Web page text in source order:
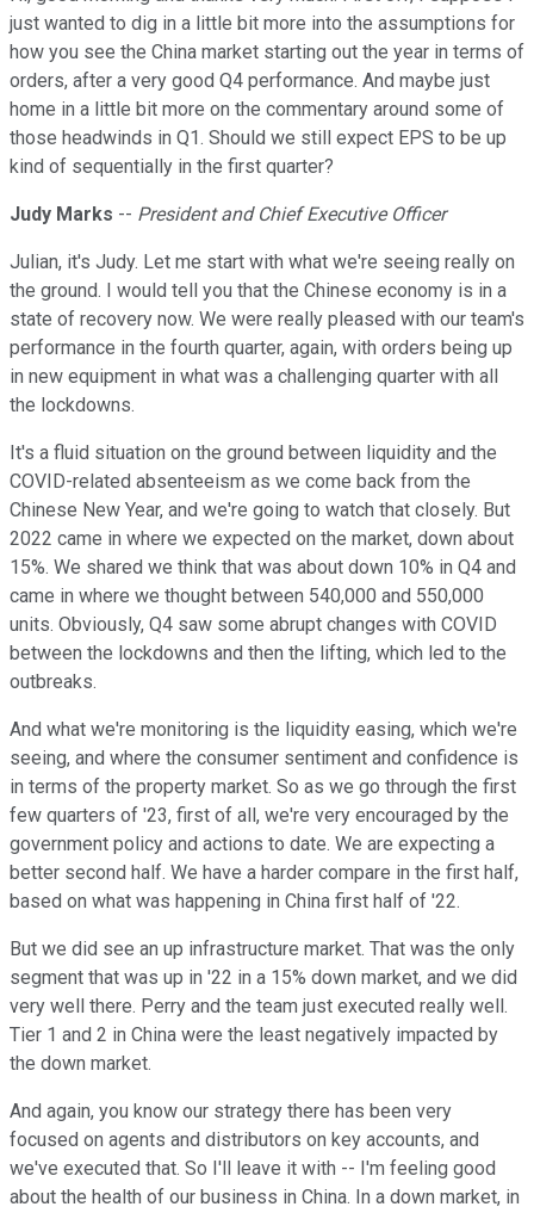
just wanted to dig in a little bit more into the assumptions for
how you see the China market starting out the year in terms of
orders, after a very good Q4 performance. And maybe just
home in a little bit more on the commentary around some of
those headwinds in Q1. Should we still expect EPS to be up
kind of sequentially in the first quarter?
Judy Marks -- President and Chief Executive Officer
Julian, it's Judy. Let me start with what we're seeing really on
the ground. I would tell you that the Chinese economy is in a
state of recovery now. We were really pleased with our team's
performance in the fourth quarter, again, with orders being up
in new equipment in what was a challenging quarter with all
the lockdowns.
It's a fluid situation on the ground between liquidity and the
COVID-related absenteeism as we come back from the
Chinese New Year, and we're going to watch that closely. But
2022 came in where we expected on the market, down about
15%. We shared we think that was about down 10% in Q4 and
came in where we thought between 540,000 and 550,000
units. Obviously, Q4 saw some abrupt changes with COVID
between the lockdowns and then the lifting, which led to the
outbreaks.
And what we're monitoring is the liquidity easing, which we're
seeing, and where the consumer sentiment and confidence is
in terms of the property market. So as we go through the first
few quarters of '23, first of all, we're very encouraged by the
government policy and actions to date. We are expecting a
better second half. We have a harder compare in the first half,
based on what was happening in China first half of '22.
But we did see an up infrastructure market. That was the only
segment that was up in '22 in a 15% down market, and we did
very well there. Perry and the team just executed really well.
Tier 1 and 2 in China were the least negatively impacted by
the down market.
And again, you know our strategy there has been very
focused on agents and distributors on key accounts, and
we've executed that. So I'll leave it with -- I'm feeling good
about the health of our business in China. In a down market, in